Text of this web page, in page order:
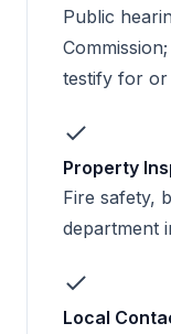
Public
testify for or
Property
Fire safety,
department
Local